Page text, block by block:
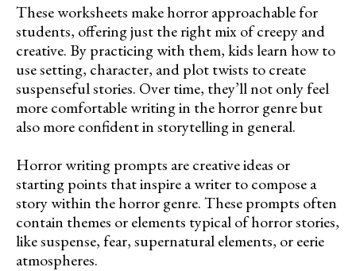
These worksheets make horror approachable for
students, offering just the right mix of creepy and
creative. By practicing with them, kids learn how to
use setting, character, and plot twists to create
suspenseful stories. Over time, they’ll not only feel
more comfortable writing in the horror genre but
also more confident in storytelling in general.
Horror writing prompts are creative ideas or
starting points that inspire a writer to compose a
story within the horror genre. These prompts often
contain themes or elements typical of horror stories,
like suspense, fear, supernatural elements, or eerie
atmospheres.